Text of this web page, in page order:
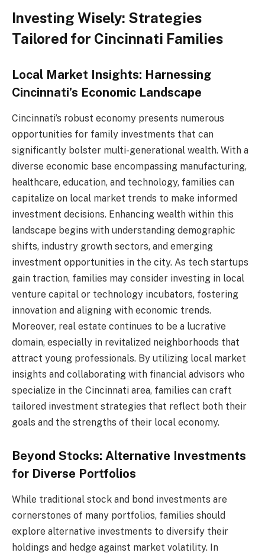
Investing Wisely: Strategies
Tailored for Cincinnati Families
Local Market Insights: Harnessing
Cincinnati’s Economic Landscape
Cincinnati’s robust economy presents numerous
opportunities for family investments that can
significantly bolster multi-generational wealth. With a
diverse economic base encompassing manufacturing,
healthcare, education, and technology, families can
capitalize on local market trends to make informed
investment decisions. Enhancing wealth within this
landscape begins with understanding demographic
shifts, industry growth sectors, and emerging
investment opportunities in the city. As tech startups
gain traction, families may consider investing in local
venture capital or technology incubators, fostering
innovation and aligning with economic trends.
Moreover, real estate continues to be a lucrative
domain, especially in revitalized neighborhoods that
attract young professionals. By utilizing local market
insights and collaborating with financial advisors who
specialize in the Cincinnati area, families can craft
tailored investment strategies that reflect both their
goals and the strengths of their local economy.
Beyond Stocks: Alternative Investments
for Diverse Portfolios
While traditional stock and bond investments are
cornerstones of many portfolios, families should
explore alternative investments to diversify their
holdings and hedge against market volatility. In